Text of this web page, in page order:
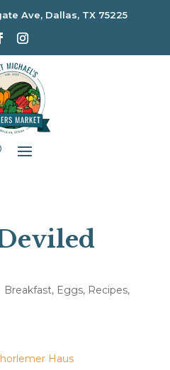
Ave, Dallas, TX 75225
Breakfast, Eggs, Recipes,
Haus